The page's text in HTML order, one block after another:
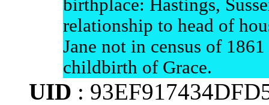
birthplace: Hastings,
relationship to head of
Jane not in census of
childbirth of Grace.
UID :